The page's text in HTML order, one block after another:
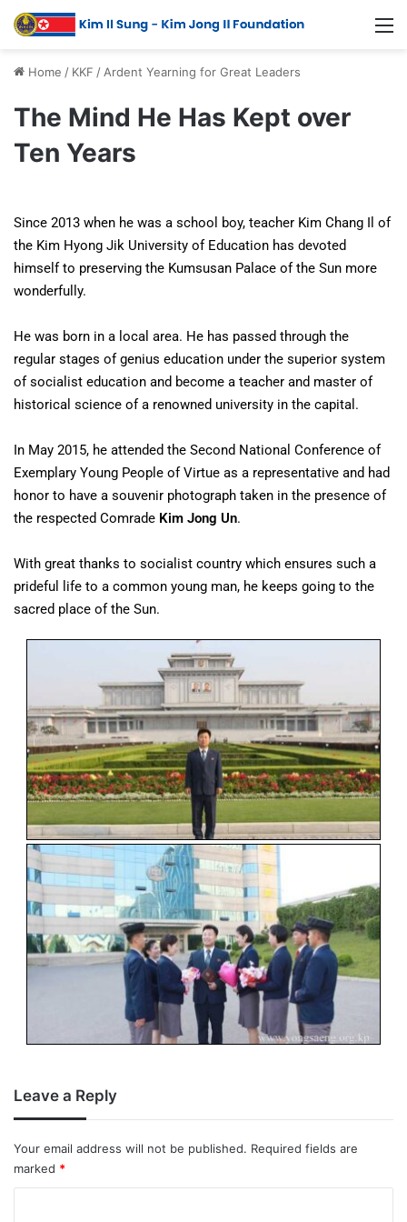
Home / KKF /Ardent Yearning for Great Leaders
The Mind He Has Kept over
Ten Years
Since 2013 when he was a school boy, teacher Kim Chang Il of
the Kim Hyong Jik University of Education has devoted
himself to preserving the Kumsusan Palace of the Sun more
wonderfully.
He was born in a local area. He has passed through the
regular stages of genius education under the superior system
of socialist education and become a teacher and master of
historical science of a renowned university in the capital.
In May 2015, he attended the Second National Conference of
Exemplary Young People of Virtue as a representative and had
honor to have a souvenir photograph taken in the presence of
the respected Comrade Kim Jong Un.
With great thanks to socialist country which ensures such a
prideful life to a common young man, he keeps going to the
sacred place of the Sun.
Leave a Reply
Your email address will not be published. Required fields are
marked *